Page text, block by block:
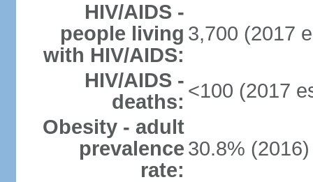
HIV/AIDS -
people living
with HIV/AIDS:
3,700 (2017
HIV/AIDS -
deaths: <100 (2017
Obesity - adult
prevalence
rate:
30.8% (2016)